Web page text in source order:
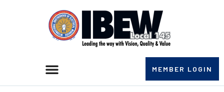
MEMBER LOGIN